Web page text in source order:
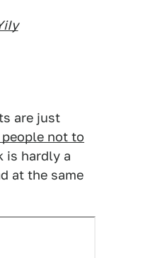
are just
not to
is hardly a
at the same